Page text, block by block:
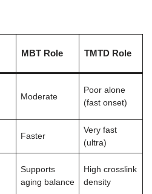
MBT Role TMTD Role
Moderate
Poor alone
(fast onset)
Faster
Very fast
(ultra)
Supports
aging balance
High crosslink
density